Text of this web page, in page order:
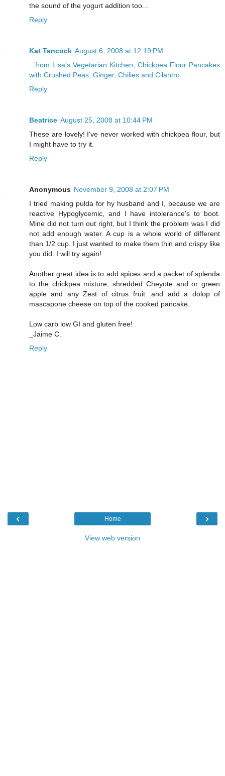
the sound of the yogurt addition too...
Reply
Kat Tancock August 6, 2008 at 12:19 PM
...from Lisa's Vegetarian Kitchen, Chickpea Flour Pancakes
with Crushed Peas, Ginger, Chilies and Cilantro...
Reply
Beatrice August 25, 2008 at 10:44 PM
These are lovely! I've never worked with chickpea flour, but
I might have to try it.
Reply
Anonymous November 9, 2008 at 2:07 PM
I tried making pulda for hy husband and I, because we are
reactive Hypoglycemic, and I have intolerance's to boot.
Mine did not turn out right, but I think the problem was I did
not add enough water. A cup is a whole world of different
than 1/2 cup. I just wanted to make them thin and crispy like
you did. I will try again!
Another great idea is to add spices and a packet of splenda
to the chickpea mixture, shredded Cheyote and or green
apple and any Zest of citrus fruit. and add a dolop of
mascapone cheese on top of the cooked pancake.
Low carb low GI and gluten free!
_Jaime C.
Reply
‹ ›
Home
View web version